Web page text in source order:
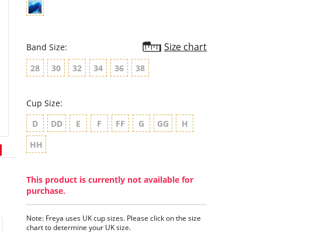
Band Size: Size chart
28 30 32 34 36 38
Cup Size:
D
DD E F FF G GG
H
HH
This product is currently not available for
purchase.
Note: Freya uses UK cup sizes. Please click on the size
chart to determine your UK size.